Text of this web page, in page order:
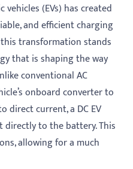
(EVs) has created
and efficient charging
transformation stands
that is shaping the way
conventional AC
onboard converter to
direct current, a DC EV
to the battery. This
allowing for a much